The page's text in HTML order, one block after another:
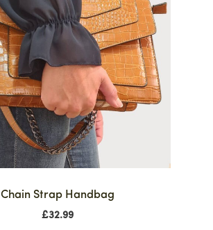
Chain Strap Handbag
£32.99